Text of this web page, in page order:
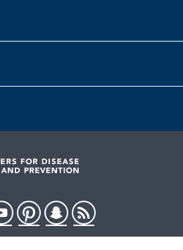
PinterestSnapchat
RSS